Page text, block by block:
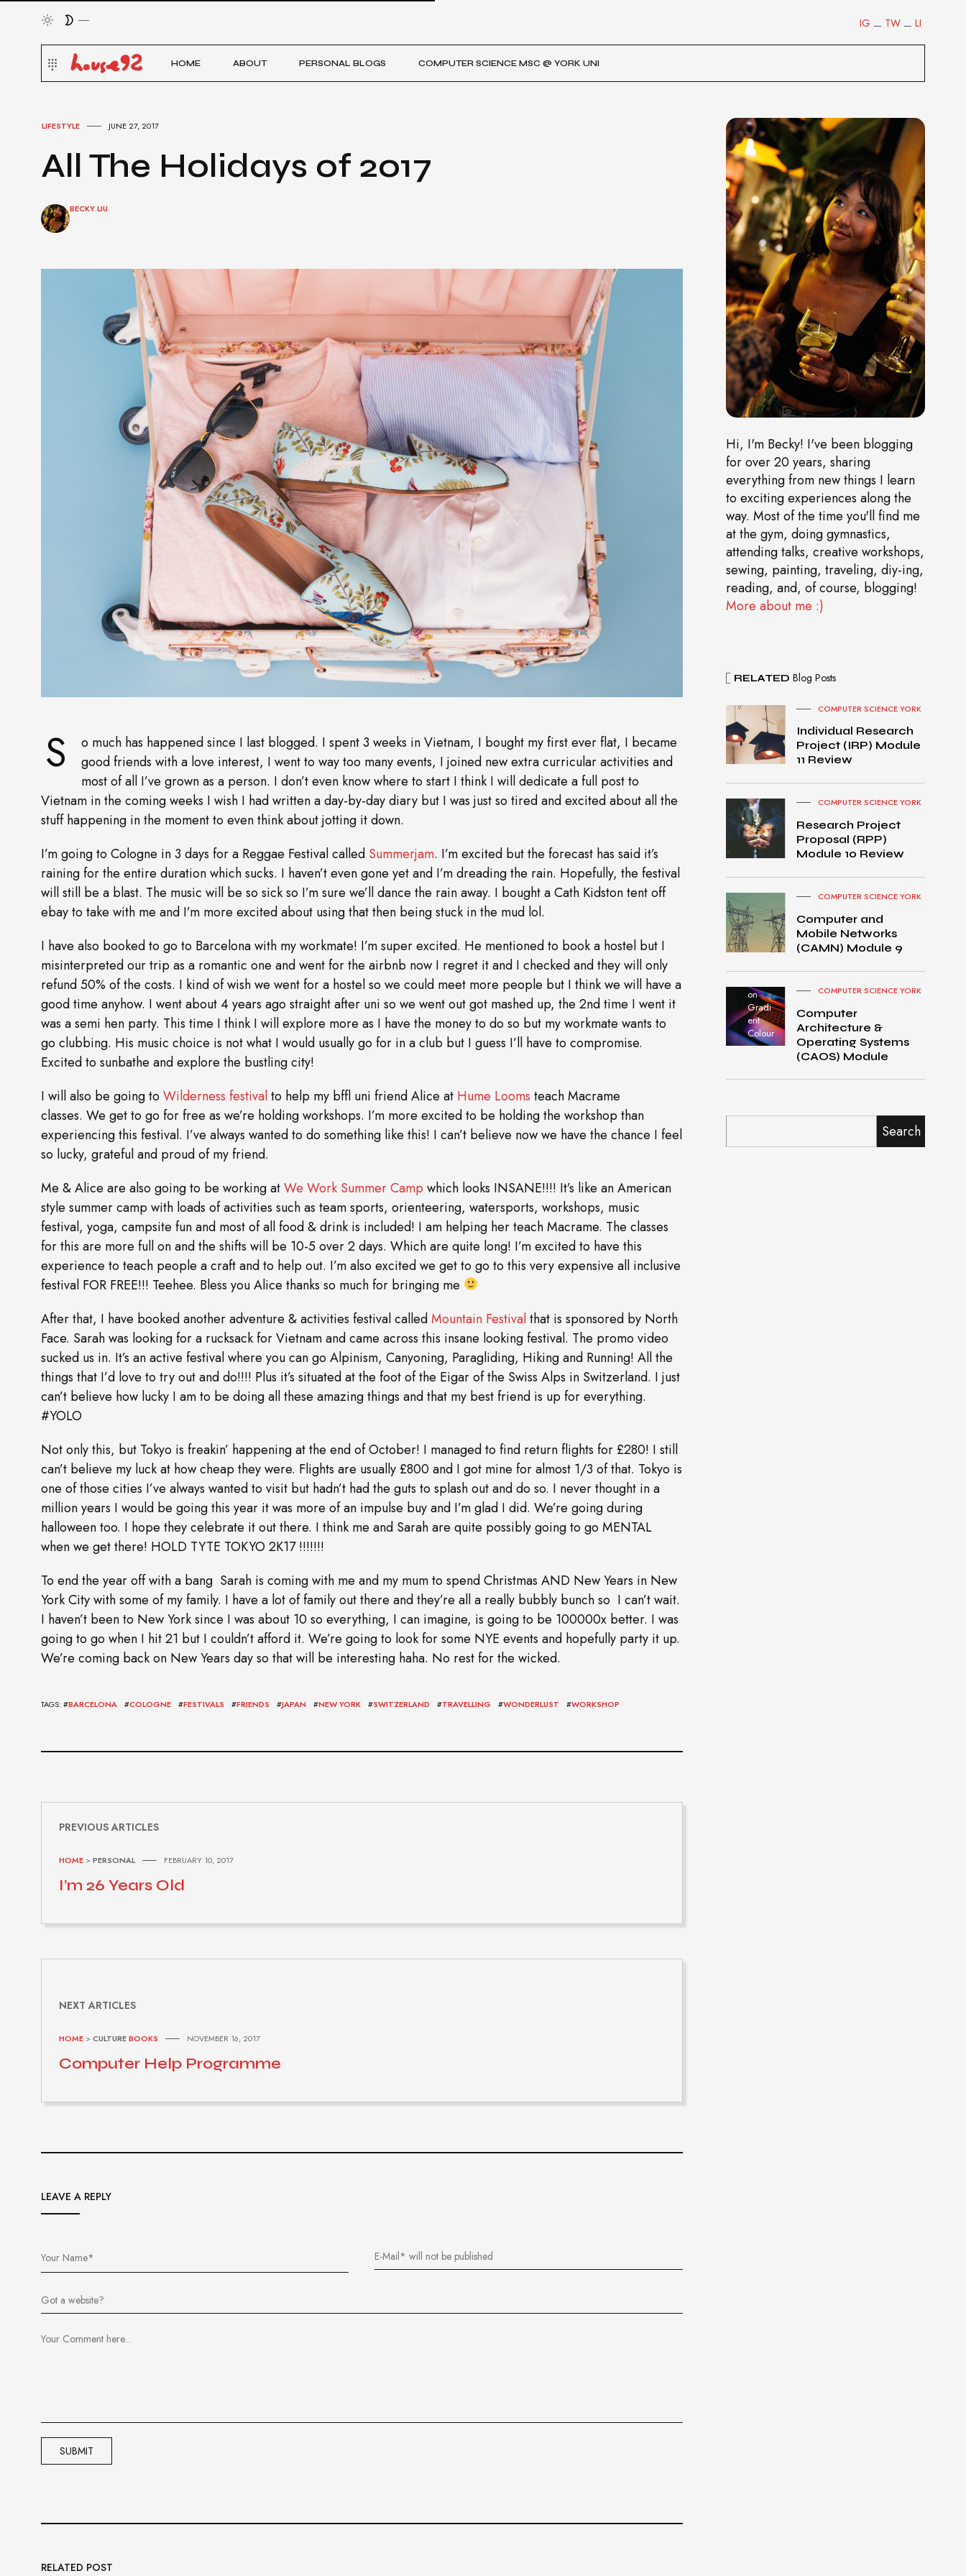
LI
TW
IG
HOME ABOUT PERSONAL BLOGS COMPUTER SCIENCE MSC @ YORK UNI
LIFESTYLE JUNE 27, 2017
All The Holidays of 2017
BECKY LIU
S
o much has happened since I last blogged. I spent 3 weeks in Vietnam, I bought my first ever flat, I became
good friends with a love interest, I went to way too many events, I joined new extra curricular activities and
most of all I’ve grown as a person. I don’t even know where to start I think I will dedicate a full post to
Vietnam in the coming weeks I wish I had written a day-by-day diary but I was just so tired and excited about all the
stuff happening in the moment to even think about jotting it down.
I’m going to Cologne in 3 days for a Reggae Festival called Summerjam. I’m excited but the forecast has said it’s
raining for the entire duration which sucks. I haven’t even gone yet and I’m dreading the rain. Hopefully, the festival
will still be a blast. The music will be so sick so I’m sure we’ll dance the rain away. I bought a Cath Kidston tent off
ebay to take with me and I’m more excited about using that then being stuck in the mud lol.
I have also booked to go to Barcelona with my workmate! I’m super excited. He mentioned to book a hostel but I
misinterpreted our trip as a romantic one and went for the airbnb now I regret it and I checked and they will only
refund 50% of the costs. I kind of wish we went for a hostel so we could meet more people but I think we will have a
good time anyhow. I went about 4 years ago straight after uni so we went out got mashed up, the 2nd time I went it
was a semi hen party. This time I think I will explore more as I have the money to do so but my workmate wants to
go clubbing. His music choice is not what I would usually go for in a club but I guess I’ll have to compromise.
Excited to sunbathe and explore the bustling city!
I will also be going to Wilderness festivalto help my bffl uni friend Alice at Hume Looms teach Macrame
classes. We get to go for free as we’re holding workshops. I’m more excited to be holding the workshop than
experiencing this festival. I’ve always wanted to do something like this! I can’t believe now we have the chance I feel
so lucky, grateful and proud of my friend.
Me & Alice are also going to be working atWe Work Summer Camp which looks INSANE!!!! It’s like an American
style summer camp with loads of activities such as team sports, orienteering, watersports, workshops, music
festival, yoga, campsite fun and most of all food & drink is included! I am helping her teach Macrame. The classes
for this are more full on and the shifts will be 10-5 over 2 days. Which are quite long! I’m excited to have this
experience to teach people a craft and to help out. I’m also excited we get to go to this very expensive all inclusive
festival FOR FREE!!! Teehee. Bless you Alice thanks so much for bringing me
After that, I have booked another adventure & activities festival calledMountain Festivalthat is sponsored by North
Face. Sarah was looking for a rucksack for Vietnam and came across this insane looking festival. The promo video
sucked us in. It’s an active festival where you can go Alpinism, Canyoning, Paragliding, Hiking and Running! All the
things that I’d love to try out and do!!!! Plus it’s situated at the foot of the Eigar of the Swiss Alps in Switzerland. I just
can’t believe how lucky I am to be doing all these amazing things and that my best friend is up for everything.
#YOLO
Not only this, but Tokyo is freakin’ happening at the end of October! I managed to find return flights for £280! I still
can’t believe my luck at how cheap they were. Flights are usually £800 and I got mine for almost 1/3 of that. Tokyo is
one of those cities I’ve always wanted to visit but hadn’t had the guts to splash out and do so. I never thought in a
million years I would be going this year it was more of an impulse buy and I’m glad I did. We’re going during
halloween too. I hope they celebrate it out there. I think me and Sarah are quite possibly going to go MENTAL
when we get there! HOLD TYTE TOKYO 2K17 !!!!!!!
To end the year off with a bang Sarah is coming with me and my mum to spend Christmas AND New Years in New
York City with some of my family. I have a lot of family out there and they’re all a really bubbly bunch so I can’t wait.
I haven’t been to New York since I was about 10 so everything, I can imagine, is going to be 100000x better. I was
going to go when I hit 21 but I couldn’t afford it. We’re going to look for some NYE events and hopefully party it up.
We’re coming back on New Years day so that will be interesting haha. No rest for the wicked.
TAGS: #BARCELONA #COLOGNE #FESTIVALS #FRIENDS #JAPAN #NEW YORK #SWITZERLAND #TRAVELLING #WONDERLUST #WORKSHOP
PREVIOUS ARTICLES
HOME >PERSONAL FEBRUARY 10, 2017
I’m 26 Years Old
NEXT ARTICLES
HOME >CULTUREBOOKS NOVEMBER 16, 2017
Computer Help Programme
LEAVE A REPLY
RELATED POST
Hi, I'm Becky! I've been blogging
for over 20 years, sharing
everything from new things I learn
to exciting experiences along the
way. Most of the time you'll find me
at the gym, doing gymnastics,
attending talks, creative workshops,
sewing, painting, traveling, diy-ing,
reading, and, of course, blogging!
More about me :)
RELATED Blog Posts
COMPUTER SCIENCE YORK
Individual Research
Project (IRP) Module
11 Review
COMPUTER SCIENCE YORK
Research Project
Proposal (RPP)
Module 10 Review
COMPUTER SCIENCE YORK
Computer and
Mobile Networks
(CAMN) Module 9
MacB
ook
Pro
on
Gradi
ent
Colour
COMPUTER SCIENCE YORK
Computer
Architecture &
Operating Systems
(CAOS) Module
Search